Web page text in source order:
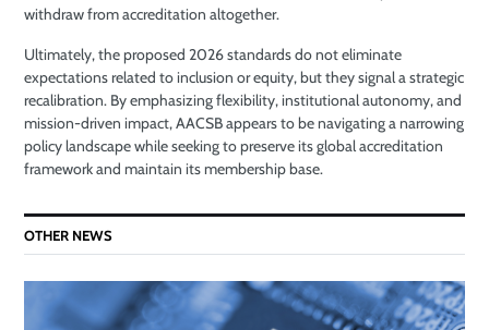
withdraw from accreditation altogether.
Ultimately, the proposed 2026 standards do not eliminate
expectations related to inclusion or equity, but they signal a strategic
recalibration. By emphasizing flexibility, institutional autonomy, and
mission-driven impact, AACSB appears to be navigating a narrowing
policy landscape while seeking to preserve its global accreditation
framework and maintain its membership base.
OTHER NEWS